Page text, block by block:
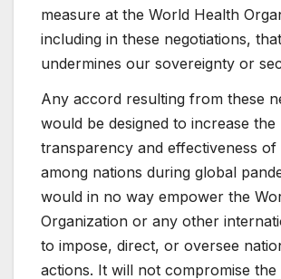
measure at the World Health
including in these negotiations,
undermines our sovereignty or
Any accord resulting from these
would be designed to increase the
transparency and effectiveness
among nations during global
would in no way empower the
Organization or any other
to impose, direct, or oversee
actions. It will not compromise